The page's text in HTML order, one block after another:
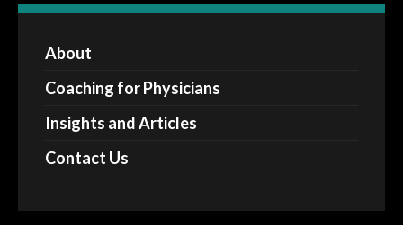
About
Coaching for Physicians
Insights and Articles
Contact Us